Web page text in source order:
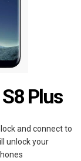
Plus
and connect to
unlock your